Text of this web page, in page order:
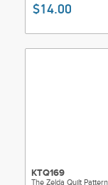
$14.00
KTQ169
The Zelda Quilt Pattern